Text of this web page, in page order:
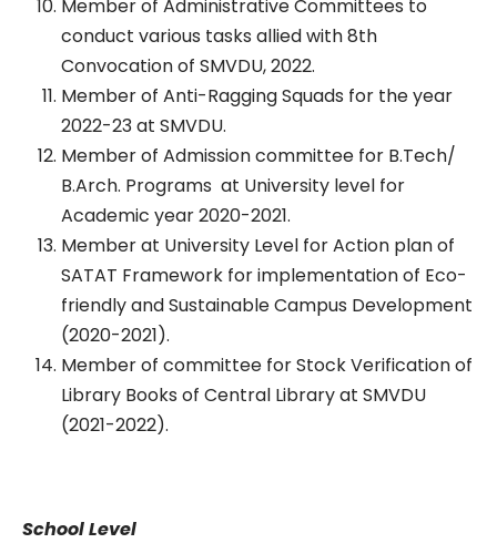
Member of Administrative Committees to
conduct various tasks allied with 8th
Convocation of SMVDU, 2022.
Member of Anti-Ragging Squads for the year
2022-23 at SMVDU.
Member of Admission committee for B.Tech/
B.Arch. Programs at University level for
Academic year 2020-2021.
Member at University Level for Action plan of
SATAT Framework for implementation of Eco-
friendly and Sustainable Campus Development
(2020-2021).
Member of committee for Stock Verification of
Library Books of Central Library at SMVDU
(2021-2022).
School Level